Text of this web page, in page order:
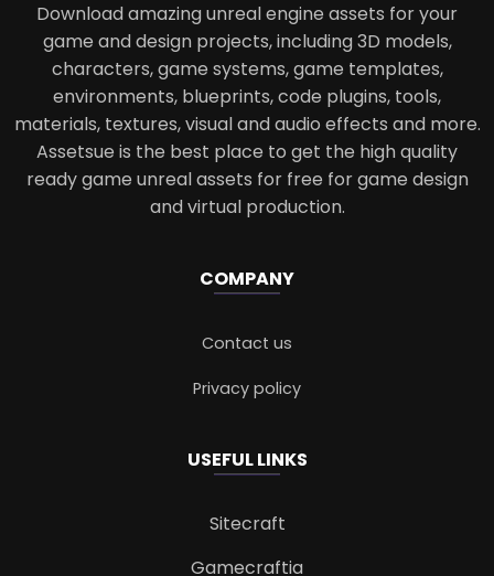
Download amazing unreal engine assets for your
game and design projects, including 3D models,
characters, game systems, game templates,
environments, blueprints, code plugins, tools,
materials, textures, visual and audio effects and more.
Assetsue is the best place to get the high quality
ready game unreal assets for free for game design
and virtual production.
COMPANY
Contact us
Privacy policy
USEFUL LINKS
Sitecraft
Gamecraftia